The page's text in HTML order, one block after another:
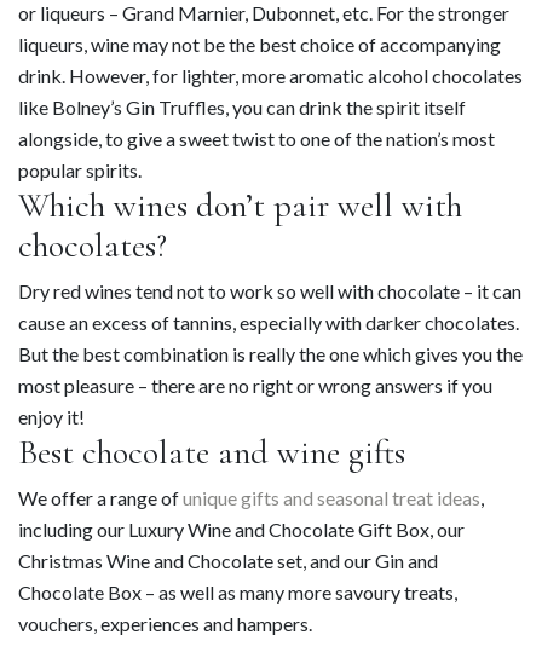
or liqueurs – Grand Marnier, Dubonnet, etc. For the stronger
liqueurs, wine may not be the best choice of accompanying
drink. However, for lighter, more aromatic alcohol chocolates
like Bolney’s Gin Truffles, you can drink the spirit itself
alongside, to give a sweet twist to one of the nation’s most
popular spirits.
Which wines don’t pair well with
chocolates?
Dry red wines tend not to work so well with chocolate – it can
cause an excess of tannins, especially with darker chocolates.
But the best combination is really the one which gives you the
most pleasure – there are no right or wrong answers if you
enjoy it!
Best chocolate and wine gifts
We offer a range ofunique gifts and seasonal treat ideas,
including our Luxury Wine and Chocolate Gift Box, our
Christmas Wine and Chocolate set, and our Gin and
Chocolate Box – as well as many more savoury treats,
vouchers, experiences and hampers.